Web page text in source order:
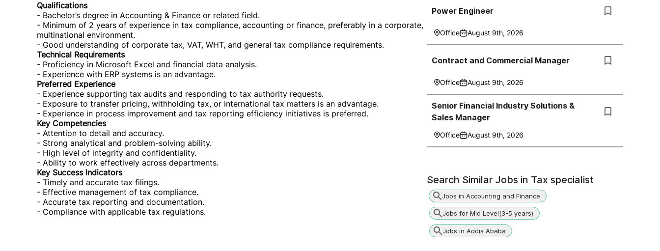
Qualifications
- Bachelor’s degree in Accounting & Finance or related field.
- Minimum of 2 years of experience in tax compliance, accounting or finance, preferably in a corporate,
multinational environment.
- Good understanding of corporate tax, VAT, WHT, and general tax compliance requirements.
Technical Requirements
- Proficiency in Microsoft Excel and financial data analysis.
- Experience with ERP systems is an advantage.
Preferred Experience
- Experience supporting tax audits and responding to tax authority requests.
- Exposure to transfer pricing, withholding tax, or international tax matters is an advantage.
- Experience in process improvement and tax reporting efficiency initiatives is preferred.
Key Competencies
- Attention to detail and accuracy.
- Strong analytical and problem-solving ability.
- High level of integrity and confidentiality.
- Ability to work effectively across departments.
Key Success Indicators
- Timely and accurate tax filings.
- Effective management of tax compliance.
- Accurate tax reporting and documentation.
- Compliance with applicable tax regulations.
Power Engineer
Office August 9th, 2026
Contract and Commercial Manager
Office August 9th, 2026
Senior Financial Industry Solutions &
Sales Manager
Office August 9th, 2026
Search Similar Jobs in Tax specialist
Jobs in Accounting and Finance
Jobs for Mid Level(3-5 years)
Jobs in Addis Ababa